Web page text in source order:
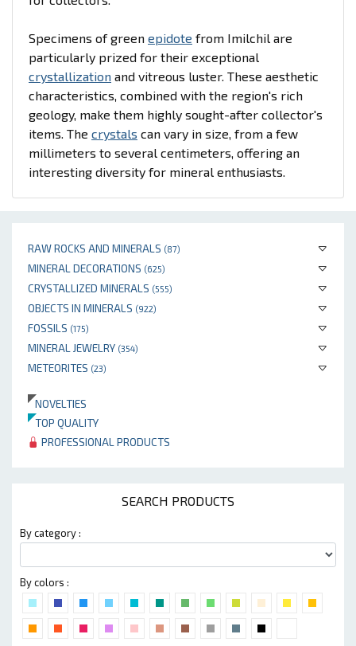
RAW ROCKS AND MINERALS (87)
MINERAL DECORATIONS (625)
CRYSTALLIZED MINERALS (555)
OBJECTS IN MINERALS (922)
FOSSILS (175)
MINERAL JEWELRY (354)
METEORITES (23)
NOVELTIES
TOP QUALITY
PROFESSIONAL PRODUCTS
SEARCH PRODUCTS
By category :
By colors :
Specimens of green epidote from Imilchil are
particularly prized for their exceptional
crystallization and vitreous luster. These aesthetic
characteristics, combined with the region's rich
geology, make them highly sought-after collector's
items. The crystals can vary in size, from a few
millimeters to several centimeters, offering an
interesting diversity for mineral enthusiasts.